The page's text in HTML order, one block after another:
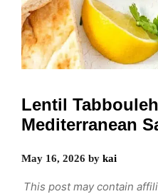
Lentil
Mediterranean
May 16, 2026 by kai
This post may contain